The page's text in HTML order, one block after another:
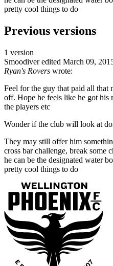
pretty cool things to do
Previous versions
1 version
Smoodiver edited March 09,
Ryan's Rovers wrote:
Feel for the guy that paid all that
off. Hope he feels like he got
the players etc
Wonder if the club will look at
They may still offer him
cross bar challenge, break some
he can be the designated water
pretty cool things to do